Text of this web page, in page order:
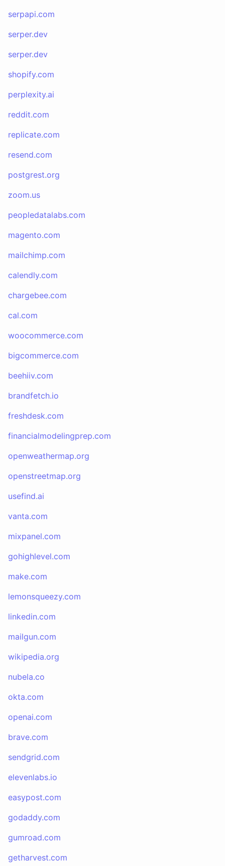
serpapi.com
serper.dev
serper.dev
shopify.com
perplexity.ai
reddit.com
replicate.com
resend.com
postgrest.org
zoom.us
peopledatalabs.com
magento.com
mailchimp.com
calendly.com
chargebee.com
cal.com
woocommerce.com
bigcommerce.com
beehiiv.com
brandfetch.io
freshdesk.com
financialmodelingprep.com
openweathermap.org
openstreetmap.org
usefind.ai
vanta.com
mixpanel.com
gohighlevel.com
make.com
lemonsqueezy.com
linkedin.com
mailgun.com
wikipedia.org
nubela.co
okta.com
openai.com
brave.com
sendgrid.com
elevenlabs.io
easypost.com
godaddy.com
gumroad.com
getharvest.com